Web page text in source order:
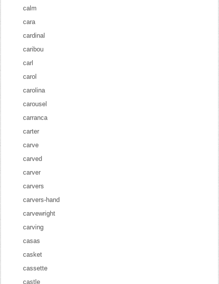
calm
cara
cardinal
caribou
carl
carol
carolina
carousel
carranca
carter
carve
carved
carver
carvers
carvers-hand
carvewright
carving
casas
casket
cassette
castle